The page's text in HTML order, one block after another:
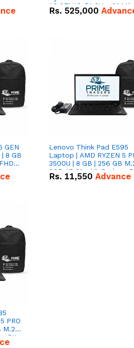
16.07kWh 51.2V – 314Ah
IP20 Lithium-ion Battery
Rs. 525,000
GEN
8 GB
Lenovo Think Pad E595
Laptop | AMD RYZEN 5
3500U | 8 GB | 256 GB
SSD 15.6'' with Radeon
Vega 8 Graphics.
Rs. 11,550 Advance
PRO
M.2
RX